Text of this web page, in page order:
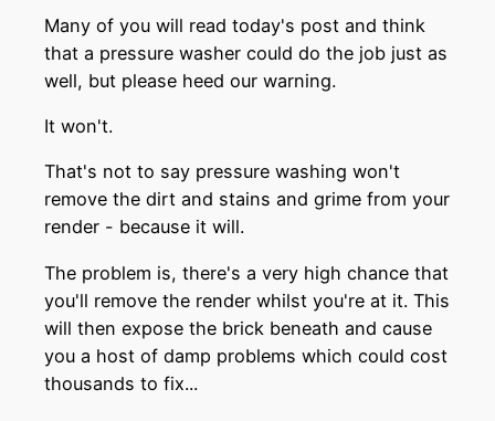
Many of you will read today's post and think
that a pressure washer could do the job just as
well, but please heed our warning.
It won't.
That's not to say pressure washing won't
remove the dirt and stains and grime from your
render - because it will.
The problem is, there's a very high chance that
you'll remove the render whilst you're at it. This
will then expose the brick beneath and cause
you a host of damp problems which could cost
thousands to fix...